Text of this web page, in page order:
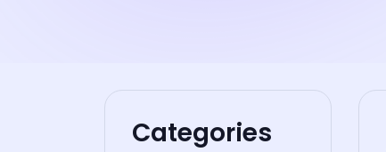
Categories